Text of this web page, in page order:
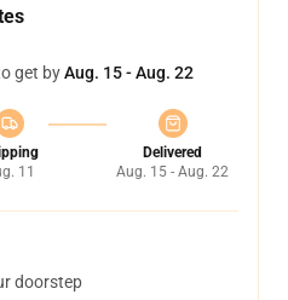
get byAug. 15 - Aug. 22
11
Delivered
Aug. 15 - Aug. 22
doorstep